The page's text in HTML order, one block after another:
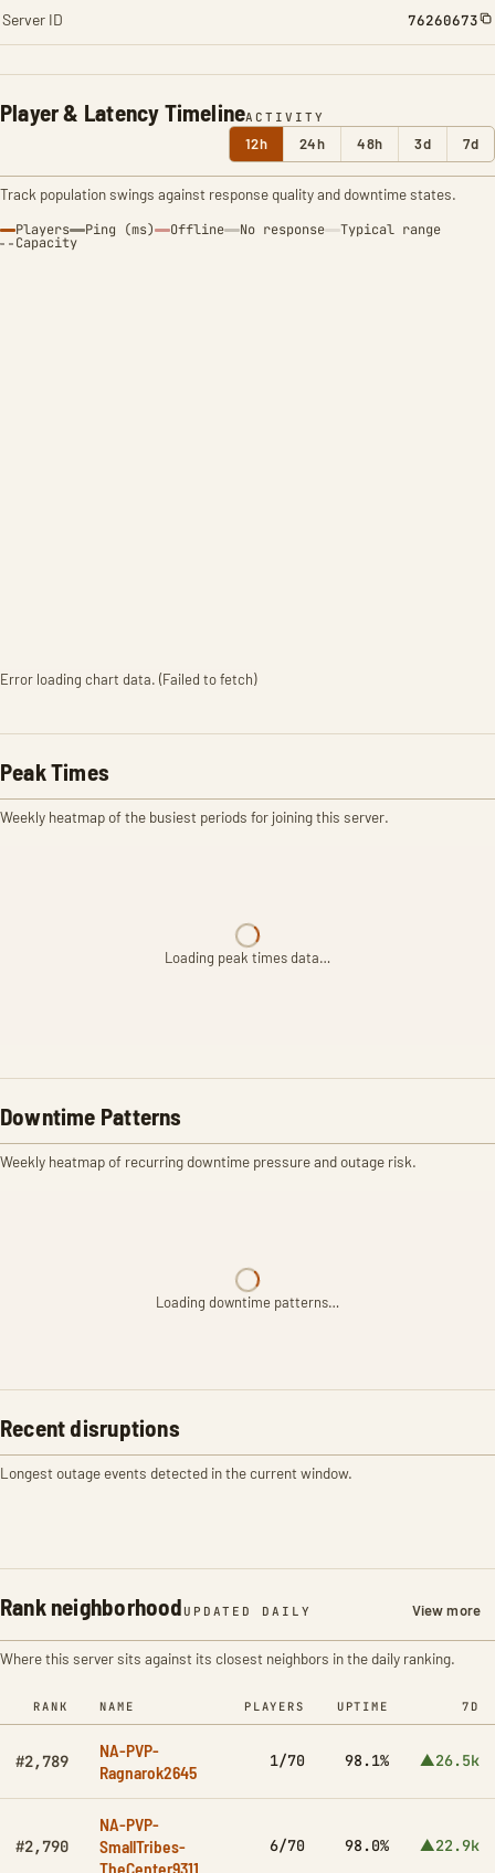
Player & Latency TimelineACTIVITY
12h 24h 48h 3d 7d
Track population swings against response quality and downtime states.
Players Ping (ms) Offline No response Typical range
Capacity
Error loading chart data. (Failed to fetch)
Peak Times
Weekly heatmap of the busiest periods for joining this server.
Loading peak times data…
Downtime Patterns
Weekly heatmap of recurring downtime pressure and outage risk.
Loading downtime patterns…
Recent disruptions
Longest outage events detected in the current window.
Rank neighborhood UPDATED DAILY View more
Where this server sits against its closest neighbors in the daily ranking.
RANK NAME PLAYERS UPTIME 7D
#2,789
NA-PVP-
Ragnarok2645
1/70 98.1% ▲26.5k
#2,790
NA-PVP-
SmallTribes-
TheCenter9311
6/70 98.0% ▲22.9k
Server ID 76260673